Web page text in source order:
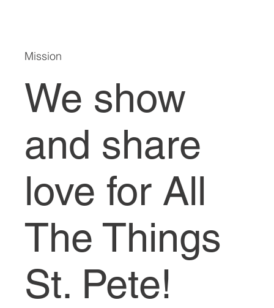
Mission
We show
and share
love for All
The Things
St. Pete!